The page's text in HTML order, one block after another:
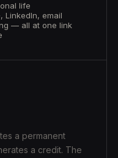
life
LinkedIn, email
— all at one link
a permanent
a credit. The